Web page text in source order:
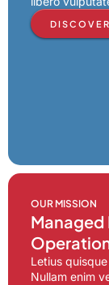
OUR MISSION
Managed
Letius
Nullam enim